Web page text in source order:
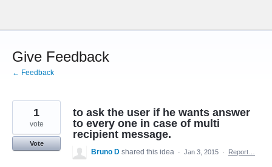
content
Give Feedback
← Feedback
to ask the user if he wants answer
to every one in case of multi
recipient message.
1
vote
Vote
Bruno D shared this idea · Jan 3, 2015 · Report…